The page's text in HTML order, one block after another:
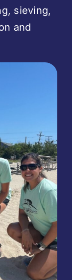
sieving,
and